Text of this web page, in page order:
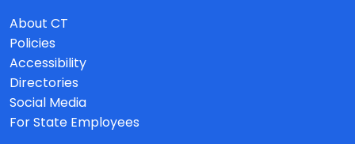
About CT
Policies
Accessibility
Directories
Social Media
For State Employees